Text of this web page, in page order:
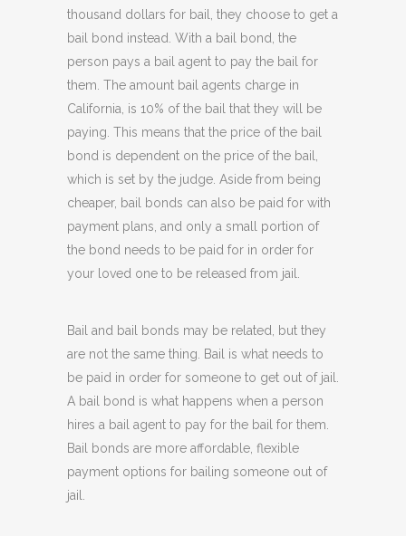
thousand dollars for bail, they choose to get a
bail bond instead. With a bail bond, the
person pays a bail agent to pay the bail for
them. The amount bail agents charge in
California, is 10% of the bail that they will be
paying. This means that the price of the bail
bond is dependent on the price of the bail,
which is set by the judge. Aside from being
cheaper, bail bonds can also be paid for with
payment plans, and only a small portion of
the bond needs to be paid for in order for
your loved one to be released from jail.
Bail and bail bonds may be related, but they
are not the same thing. Bail is what needs to
be paid in order for someone to get out of jail.
A bail bond is what happens when a person
hires a bail agent to pay for the bail for them.
Bail bonds are more affordable, flexible
payment options for bailing someone out of
jail.